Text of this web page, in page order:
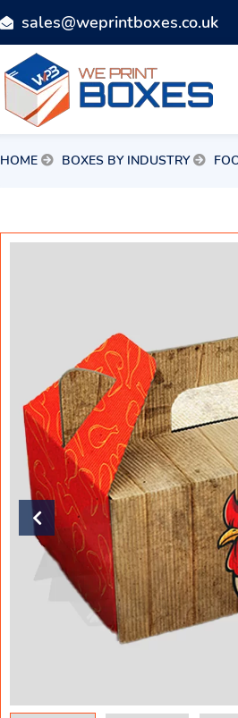
sales@weprintboxes.co.uk
HOME BOXES BY INDUSTRY